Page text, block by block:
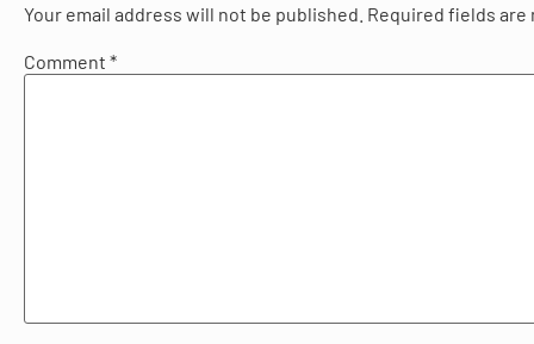
Your email address will not be published. Required fields are
Comment *